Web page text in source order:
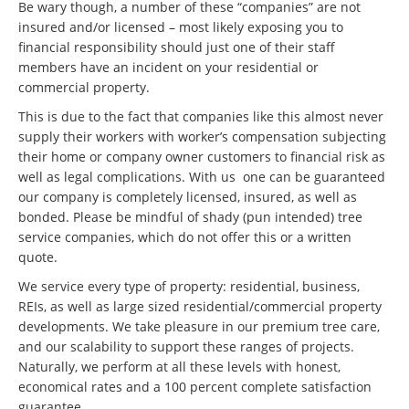
Be wary though, a number of these “companies” are not
insured and/or licensed – most likely exposing you to
financial responsibility should just one of their staff
members have an incident on your residential or
commercial property.
This is due to the fact that companies like this almost never
supply their workers with worker’s compensation subjecting
their home or company owner customers to financial risk as
well as legal complications. With us one can be guaranteed
our company is completely licensed, insured, as well as
bonded. Please be mindful of shady (pun intended) tree
service companies, which do not offer this or a written
quote.
We service every type of property: residential, business,
REIs, as well as large sized residential/commercial property
developments. We take pleasure in our premium tree care,
and our scalability to support these ranges of projects.
Naturally, we perform at all these levels with honest,
economical rates and a 100 percent complete satisfaction